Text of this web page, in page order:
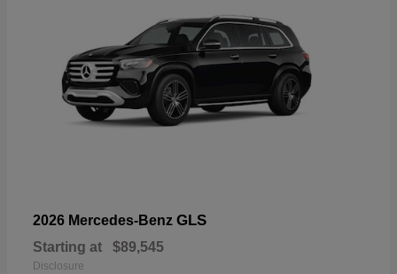
2026 Mercedes-Benz GLS
Starting at $89,545
Disclosure